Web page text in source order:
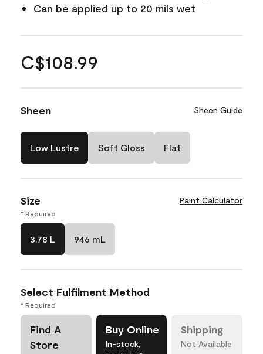
Can be applied up to 20 mils wet
C$108.99
Sheen Sheen Guide
Low Lustre Soft Gloss Flat
Size Paint Calculator
* Required
3.78 L 946 mL
Select Fulfilment Method
* Required
Find A
Store
Buy Online
In-stock,
Shipping
Not Available